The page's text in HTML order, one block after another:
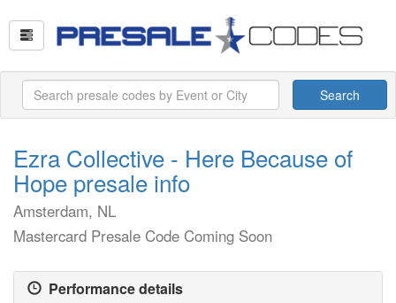
Search
Ezra Collective - Here Because of
Hope presale info
Amsterdam, NL
Mastercard Presale Code Coming Soon
Performance details